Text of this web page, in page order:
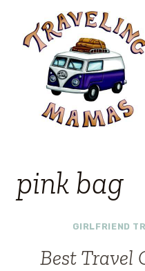
content
pink bag
GIRLFRIEND
Best Travel